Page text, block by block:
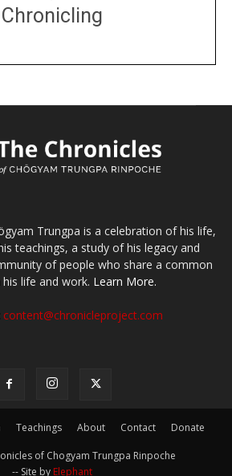
Chronicling
Trungpa is a celebration of his life,
teachings, a study of his legacy and
of people who share a common
life and work. Learn More.
content@chronicleproject.com
Teachings About Contact Donate
of Chogyam Trungpa Rinpoche
-- Site by Elephant